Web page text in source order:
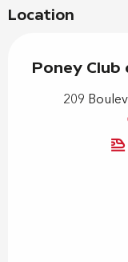
Location
Poney Club
209